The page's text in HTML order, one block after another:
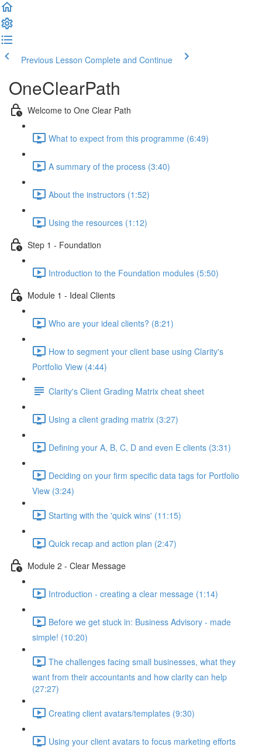
Previous Lesson Complete and Continue
OneClearPath
Welcome to One Clear Path
What to expect from this programme (6:49)
A summary of the process (3:40)
About the instructors (1:52)
Using the resources (1:12)
Step 1 - Foundation
Introduction to the Foundation modules (5:50)
Module 1 - Ideal Clients
Who are your ideal clients? (8:21)
How to segment your client base using Clarity's
Portfolio View (4:44)
Clarity's Client Grading Matrix cheat sheet
Using a client grading matrix (3:27)
Defining your A, B, C, D and even E clients (3:31)
Deciding on your firm specific data tags for Portfolio
View (3:24)
Starting with the 'quick wins' (11:15)
Quick recap and action plan (2:47)
Module 2 - Clear Message
Introduction - creating a clear message (1:14)
Before we get stuck in: Business Advisory - made
simple! (10:20)
The challenges facing small businesses, what they
want from their accountants and how clarity can help
(27:27)
Creating client avatars/templates (9:30)
Using your client avatars to focus marketing efforts